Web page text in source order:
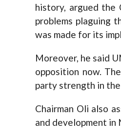
history, argued the
problems plaguing
was made for its
Moreover, he said
opposition now.
party strength in
Chairman Oli also
and development in